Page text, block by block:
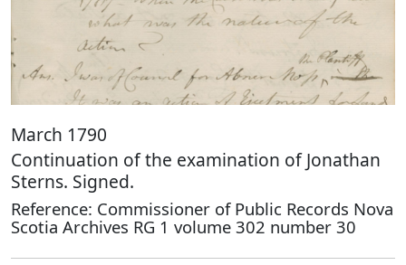
March 1790
Continuation of the examination of Jonathan
Sterns. Signed.
Reference: Commissioner of Public Records Nova
Scotia Archives RG 1 volume 302 number 30